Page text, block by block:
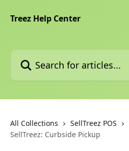
Treez Help Center
Search for articles...
All Collections SellTreez POS
SellTreez: Curbside Pickup